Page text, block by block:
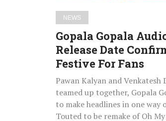
Festive
For
Fans
NEWS
Gopala Gopala
Release Date
Festive For Fans
Pawan Kalyan and Venkatesh
teamed up together, Gopala
to make headlines in one way
Touted to be remake of Oh